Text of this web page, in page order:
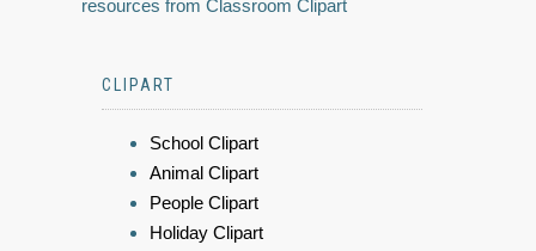
resources from Classroom Clipart
CLIPART
School Clipart
Animal Clipart
People Clipart
Holiday Clipart